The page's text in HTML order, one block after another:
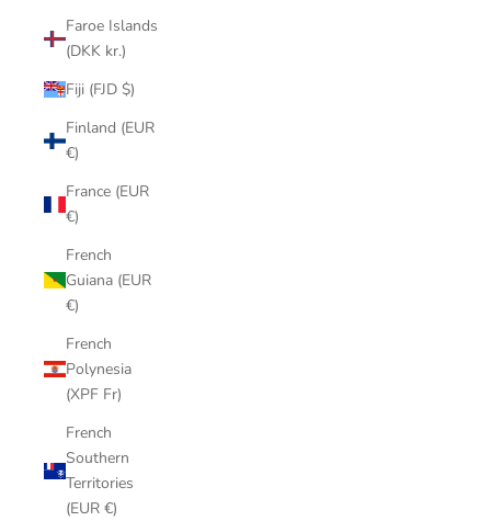
Faroe Islands
(DKK kr.)
Fiji (FJD $)
Finland (EUR
€)
France (EUR
€)
French
Guiana (EUR
€)
French
Polynesia
(XPF Fr)
French
Southern
Territories
(EUR €)